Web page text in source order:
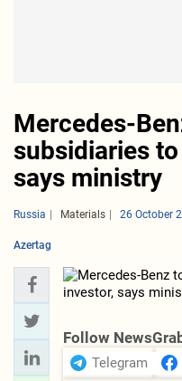
Mercedes-
subsidiaries
says ministry
Russia Materials 26 October
Azertag
Follow
Telegram